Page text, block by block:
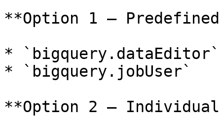
**Option 1 —
* `bigquery.dataEditor`
* `bigquery.jobUser`
**Option 2 —